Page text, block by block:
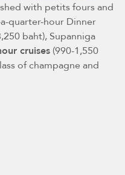
with petits fours and
quarter-hour Dinner
baht), Supanniga
cruises (990-1,550
of champagne and